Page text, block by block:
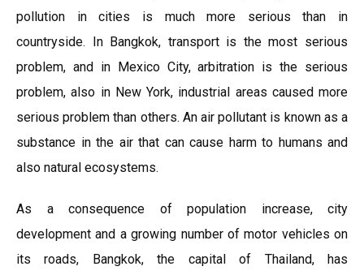
pollution in cities is much more serious than in
countryside. In Bangkok, transport is the most serious
problem, and in Mexico City, arbitration is the serious
problem, also in New York, industrial areas caused more
serious problem than others. An air pollutant is known as a
substance in the air that can cause harm to humans and
also natural ecosystems.
As a consequence of population increase, city
development and a growing number of motor vehicles on
its roads, Bangkok, the capital of Thailand, has